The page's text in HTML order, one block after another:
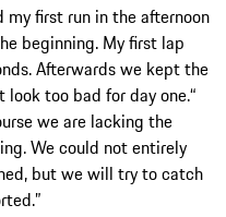
my first run in the afternoon
beginning. My first lap
Afterwards we kept the
look too bad for day one.“
we are lacking the
We could not entirely
but we will try to catch